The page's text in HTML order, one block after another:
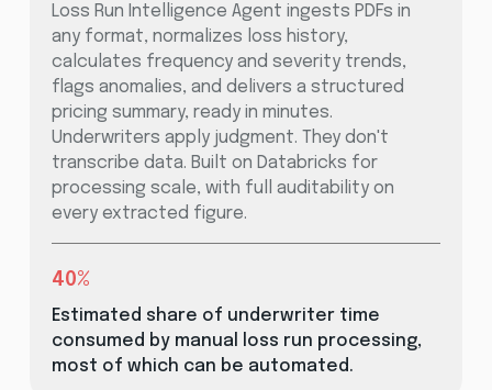
Loss Run Intelligence Agent ingests PDFs in
any format, normalizes loss history,
calculates frequency and severity trends,
flags anomalies, and delivers a structured
pricing summary, ready in minutes.
Underwriters apply judgment. They don't
transcribe data. Built on Databricks for
processing scale, with full auditability on
every extracted figure.
40%
Estimated share of underwriter time
consumed by manual loss run processing,
most of which can be automated.